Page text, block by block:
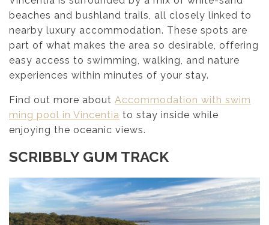
beaches and bushland trails, all closely linked to
nearby luxury accommodation. These spots are
part of what makes the area so desirable, offering
easy access to swimming, walking, and nature
experiences within minutes of your stay.
Find out more about Accommodation with swim
ming pool in Vincentia to stay inside while
enjoying the oceanic views.
SCRIBBLY GUM TRACK